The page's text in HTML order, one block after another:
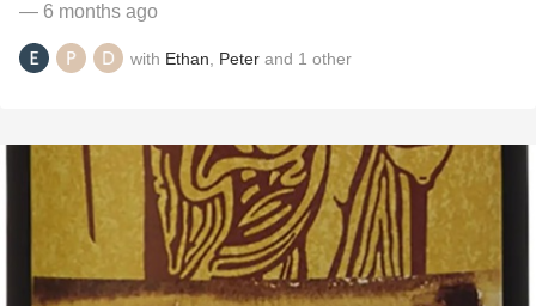
— 6 months ago
with Ethan Peter and 1 other